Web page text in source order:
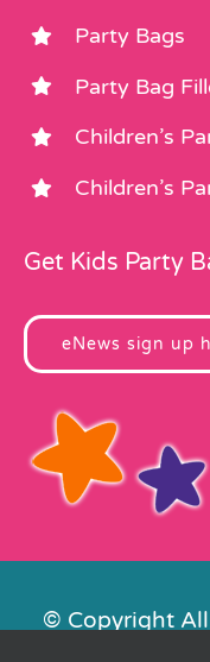
Party Bags
Party Bag
Children’s
Children’s
Get Kids Party
eNews sign up
© Copyright